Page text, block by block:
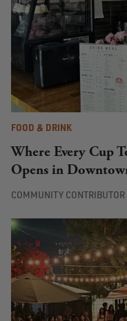
FOOD & DRINK
Where Every Cup
Opens in
COMMUNITY CONTRIBUTOR